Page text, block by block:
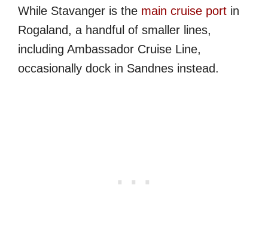
While Stavanger is the main cruise port in
Rogaland, a handful of smaller lines,
including Ambassador Cruise Line,
occasionally dock in Sandnes instead.